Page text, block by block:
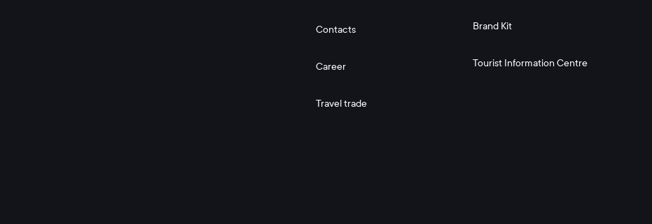
Contacts
Career
Travel trade
Brand Kit
Tourist Information Centre